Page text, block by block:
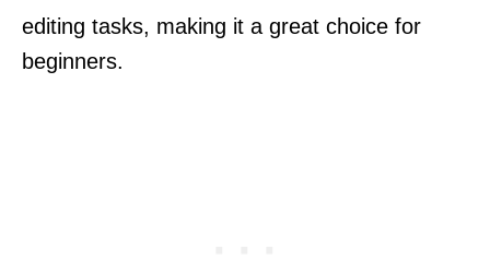
editing tasks, making it a great choice for
beginners.